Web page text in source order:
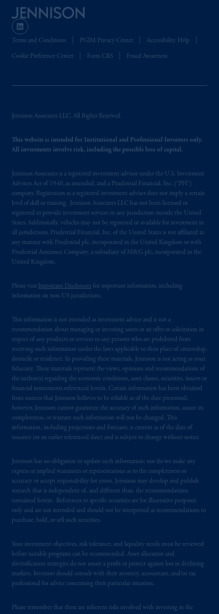
Terms and Conditions PGIM Privacy Center Accessibility Help
Cookie Preference Center Form CRS Fraud Awareness
Jennison Associates LLC. All Rights Reserved.
This website is intended for Institutional and Professional Investors only.
All investments involve risk, including the possible loss of capital.
Jennison Associates is a registered investment advisor under the U.S. Investment
Advisers Act of 1940, as amended, and a Prudential Financial, Inc. (“PFI”)
company. Registration as a registered investment adviser does not imply a certain
level of skill or training. Jennison Associates LLC has not been licensed or
registered to provide investment services in any jurisdiction outside the United
States. Additionally, vehicles may not be registered or available for investment in
all jurisdictions. Prudential Financial, Inc. of the United States is not affiliated in
any manner with Prudential plc, incorporated in the United Kingdom or with
Prudential Assurance Company, a subsidiary of M&G plc, incorporated in the
United Kingdom.
Please visit Important Disclosures for important information, including
information on non-US jurisdictions.
This information is not intended as investment advice and is not a
recommendation about managing or investing assets or an offer or solicitation in
respect of any products or services to any persons who are prohibited from
receiving such information under the laws applicable to their place of citizenship,
domicile or residence. In providing these materials, Jennison is not acting as your
fiduciary. These materials represent the views, opinions and recommendations of
the author(s) regarding the economic conditions, asset classes, securities, issuers or
financial instruments referenced herein. Certain information has been obtained
from sources that Jennison believes to be reliable as of the date presented;
however, Jennison cannot guarantee the accuracy of such information, assure its
completeness, or warrant such information will not be changed. This
information, including projections and forecasts, is current as of the date of
issuance (or an earlier referenced date) and is subject to change without notice.
Jennison has no obligation to update such information; nor do we make any
express or implied warranties or representations as to the completeness or
accuracy or accept responsibility for errors. Jennison may develop and publish
research that is independent of, and different than, the recommendations
contained herein. References to specific securities are for illustrative purposes
only and are not intended and should not be interpreted as recommendations to
purchase, hold, or sell such securities.
Your investment objectives, risk tolerance, and liquidity needs must be reviewed
before suitable programs can be recommended. Asset allocation and
diversification strategies do not assure a profit or protect against loss in declining
markets. Investors should consult with their attorney, accountant, and/or tax
professional for advice concerning their particular situation.
Please remember that there are inherent risks involved with investing in the
related entities.